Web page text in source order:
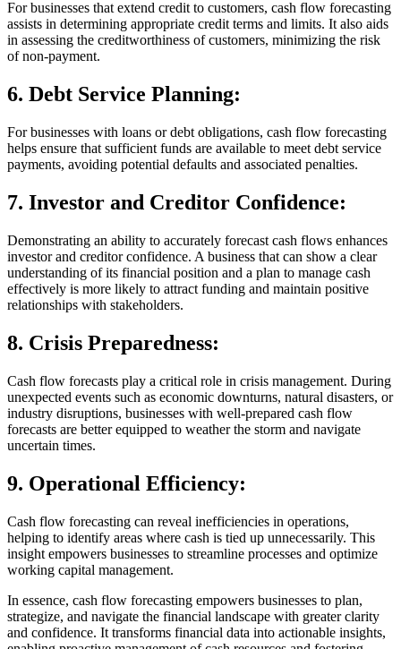
For businesses that extend credit to customers, cash flow forecasting
assists in determining appropriate credit terms and limits. It also aids
in assessing the creditworthiness of customers, minimizing the risk
of non-payment.
6. Debt Service Planning:
For businesses with loans or debt obligations, cash flow forecasting
helps ensure that sufficient funds are available to meet debt service
payments, avoiding potential defaults and associated penalties.
7. Investor and Creditor Confidence:
Demonstrating an ability to accurately forecast cash flows enhances
investor and creditor confidence. A business that can show a clear
understanding of its financial position and a plan to manage cash
effectively is more likely to attract funding and maintain positive
relationships with stakeholders.
8. Crisis Preparedness:
Cash flow forecasts play a critical role in crisis management. During
unexpected events such as economic downturns, natural disasters, or
industry disruptions, businesses with well-prepared cash flow
forecasts are better equipped to weather the storm and navigate
uncertain times.
9. Operational Efficiency:
Cash flow forecasting can reveal inefficiencies in operations,
helping to identify areas where cash is tied up unnecessarily. This
insight empowers businesses to streamline processes and optimize
working capital management.
In essence, cash flow forecasting empowers businesses to plan,
strategize, and navigate the financial landscape with greater clarity
and confidence. It transforms financial data into actionable insights,